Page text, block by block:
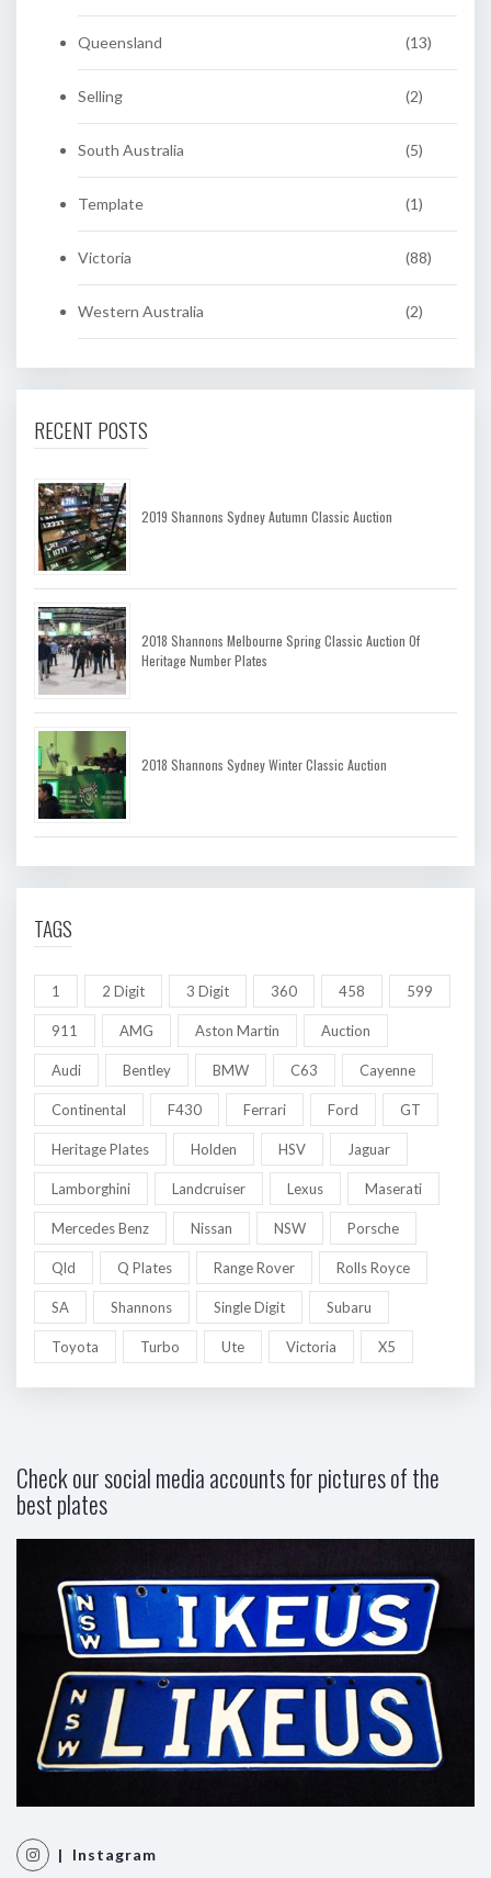
Queensland (13)
Selling (2)
South Australia (5)
Template (1)
Victoria (88)
Western Australia (2)
RECENT POSTS
2019 Shannons Sydney Autumn Classic Auction
2018 Shannons Melbourne Spring Classic Auction Of
Heritage Number Plates
2018 Shannons Sydney Winter Classic Auction
TAGS
1 2 Digit 3 Digit 360 458 599
911 AMG Aston Martin Auction
Audi Bentley BMW C63 Cayenne
Continental F430 Ferrari Ford GT
Heritage Plates Holden HSV Jaguar
Lamborghini Landcruiser Lexus Maserati
Mercedes Benz Nissan NSW Porsche
Qld Q Plates Range Rover Rolls Royce
SA Shannons Single Digit Subaru
Toyota Turbo Ute Victoria X5
Check our social media accounts for pictures of the
best plates
| Instagram